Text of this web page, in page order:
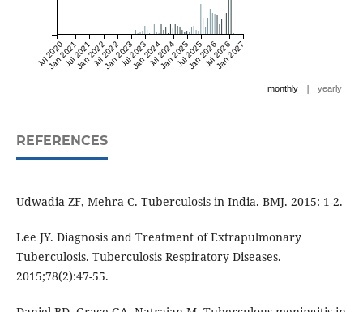
Jul 2020
Jan 2021Jul 2021
Jan 2022Jul 2022
Jan 2023Jul 2023
Jan 2024Jul 2024
Jan 2025Jul 2025
Jan 2026Jul 2026
Jan 2027
monthly | yearly
REFERENCES
Udwadia ZF, Mehra C. Tuberculosis in India. BMJ. 2015: 1-2.
Lee JY. Diagnosis and Treatment of Extrapulmonary
Tuberculosis. Tuberculosis Respiratory Diseases.
2015;78(2):47-55.